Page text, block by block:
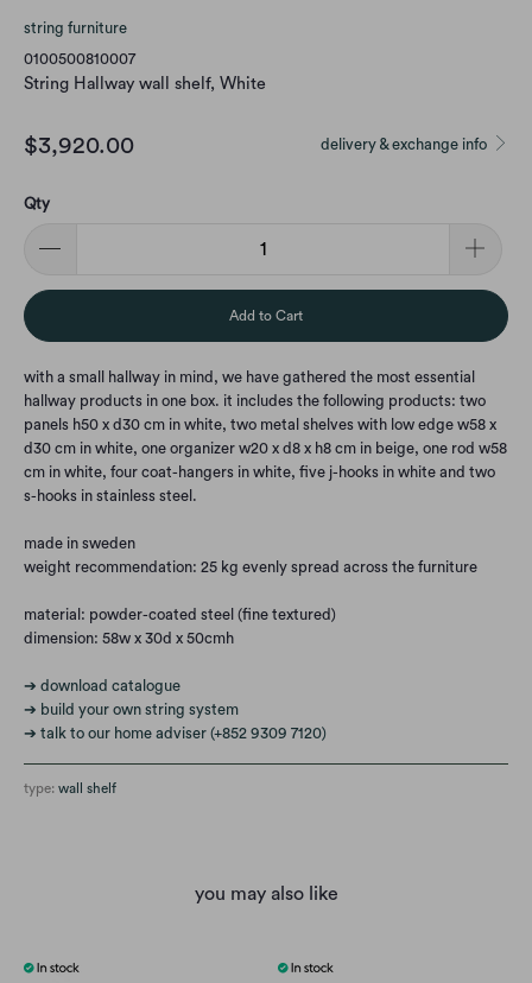
string furniture
0100500810007
String Hallway wall shelf, White
delivery & exchange info
$3,920.00
Qty
Add to Cart
with a small hallway in mind, we have gathered the most essential
hallway products in one box. it includes the following products: two
panels h50 x d30 cm in white, two metal shelves with low edge w58 x
d30 cm in white, one organizer w20 x d8 x h8 cm in beige, one rod w58
cm in white, four coat-hangers in white, five j-hooks in white and two
s-hooks in stainless steel.
made in sweden
weight recommendation: 25 kg evenly spread across the furniture
material: powder-coated steel (fine textured)
dimension: 58w x 30d x 50cmh
➔ download catalogue
➔ build your own string system
➔ talk to our home adviser (+852 9309 7120)
type: wall shelf
you may also like